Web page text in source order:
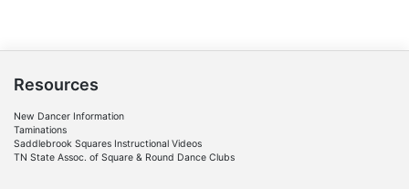
Resources
New Dancer Information
Taminations
Saddlebrook Squares Instructional Videos
TN State Assoc. of Square & Round Dance Clubs